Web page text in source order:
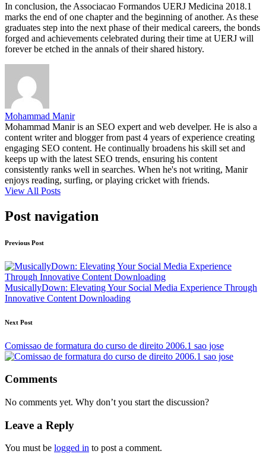
In conclusion, the Associacao Formandos UERJ Medicina 2018.1
marks the end of one chapter and the beginning of another. As these
graduates step into the next phase of their medical careers, the bonds
forged and achievements celebrated during their time at UERJ will
forever be etched in the annals of their shared history.
Mohammad Manir
Mohammad Manir is an SEO expert and web develper. He is also a
content writer and blogger from past 4 years of experience creating
engaging SEO content. He continually broadens his skill set and
keeps up with the latest SEO trends, ensuring his content
consistently ranks well in searches. When he's not writing, Manir
enjoys reading, surfing, or playing cricket with friends.
View All Posts
Post navigation
Previous Post
MusicallyDown: Elevating Your Social Media Experience Through
Innovative Content Downloading
Next Post
Comissao de formatura do curso de direito 2006.1 sao jose
Comments
No comments yet. Why don’t you start the discussion?
Leave a Reply
You must be logged in to post a comment.